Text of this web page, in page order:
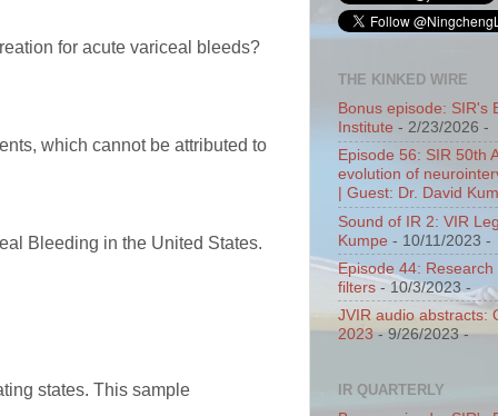
for acute variceal bleeds?
which cannot be attributed to
Bleeding in the United States.
states. This sample
THE KINKED WIRE
Bonus episode: SIR's
Institute - 2/23/2026 -
Episode 56: SIR 50th
evolution of
| Guest: Dr. David
Sound of IR 2: VIR
Kumpe - 10/11/2023 -
Episode 44:
filters - 10/3/2023 -
JVIR audio abstracts:
2023- 9/26/2023-
IR QUARTERLY